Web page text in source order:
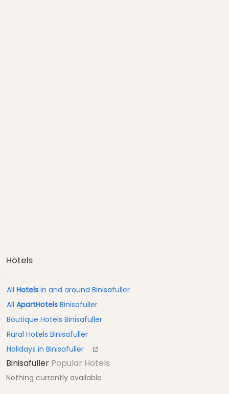
Hotels
.
All Hotels in and around Binisafuller
All ApartHotels Binisafuller
Boutique Hotels Binisafuller
Rural Hotels Binisafuller
Holidays in Binisafuller
Binisafuller Popular Hotels
Nothing currently available